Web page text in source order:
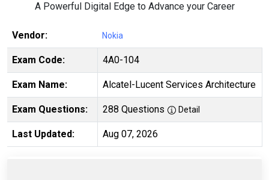
A Powerful Digital Edge to Advance your Career
Vendor: Nokia
Exam Code: 4A0-104
Exam Name: Alcatel-Lucent Services Architecture
Exam Questions: 288 Questions Detail
Last Updated: Aug 07, 2026